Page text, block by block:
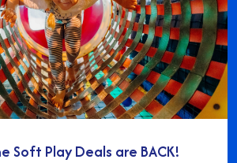
Soft Play Deals are BACK!